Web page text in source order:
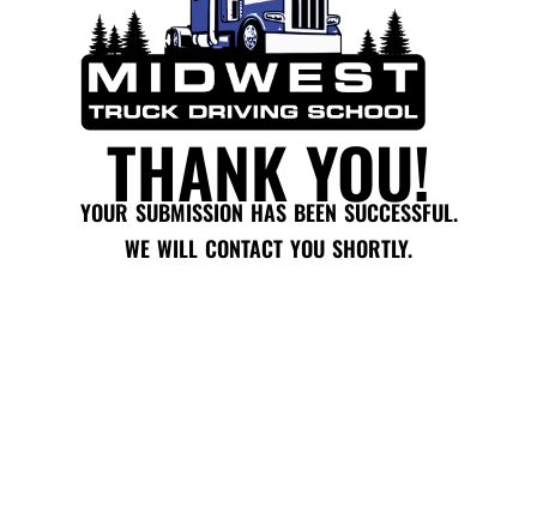
THANK YOU!
YOUR SUBMISSION HAS BEEN SUCCESSFUL.
WE WILL CONTACT YOU SHORTLY.